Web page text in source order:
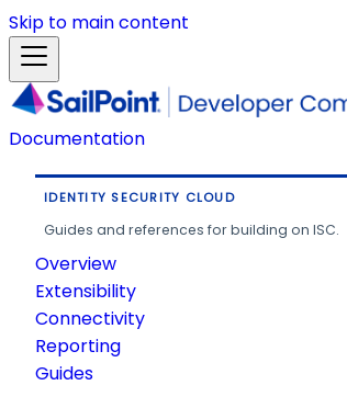
Skip to main content
Documentation
IDENTITY SECURITY CLOUD
Guides and references for building on ISC.
Overview
Extensibility
Connectivity
Reporting
Guides